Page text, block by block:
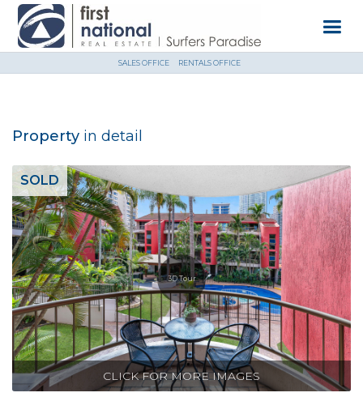
SALES OFFICE RENTALS OFFICE
Property in detail
CLICK FOR MORE IMAGES
3D Tour
SOLD